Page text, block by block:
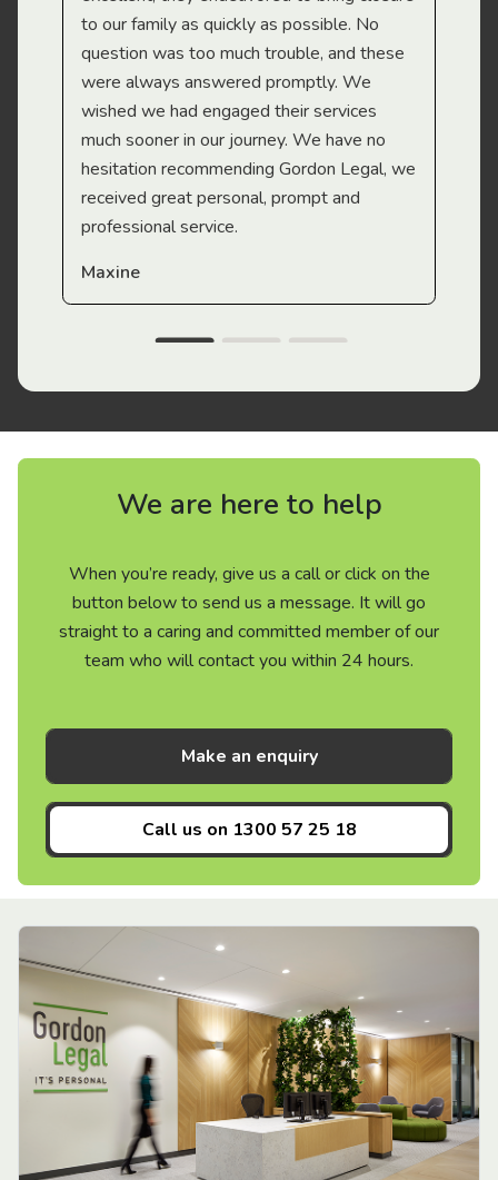
to our family as quickly as possible. No
question was too much trouble, and these
were always answered promptly. We
wished we had engaged their services
much sooner in our journey. We have no
hesitation recommending Gordon Legal, we
received great personal, prompt and
professional service.
Maxine
We are here to help
When you’re ready, give us a call or click on the
button below to send us a message. It will go
straight to a caring and committed member of our
team who will contact you within 24 hours.
Make an enquiry
Call us on 1300 57 25 18